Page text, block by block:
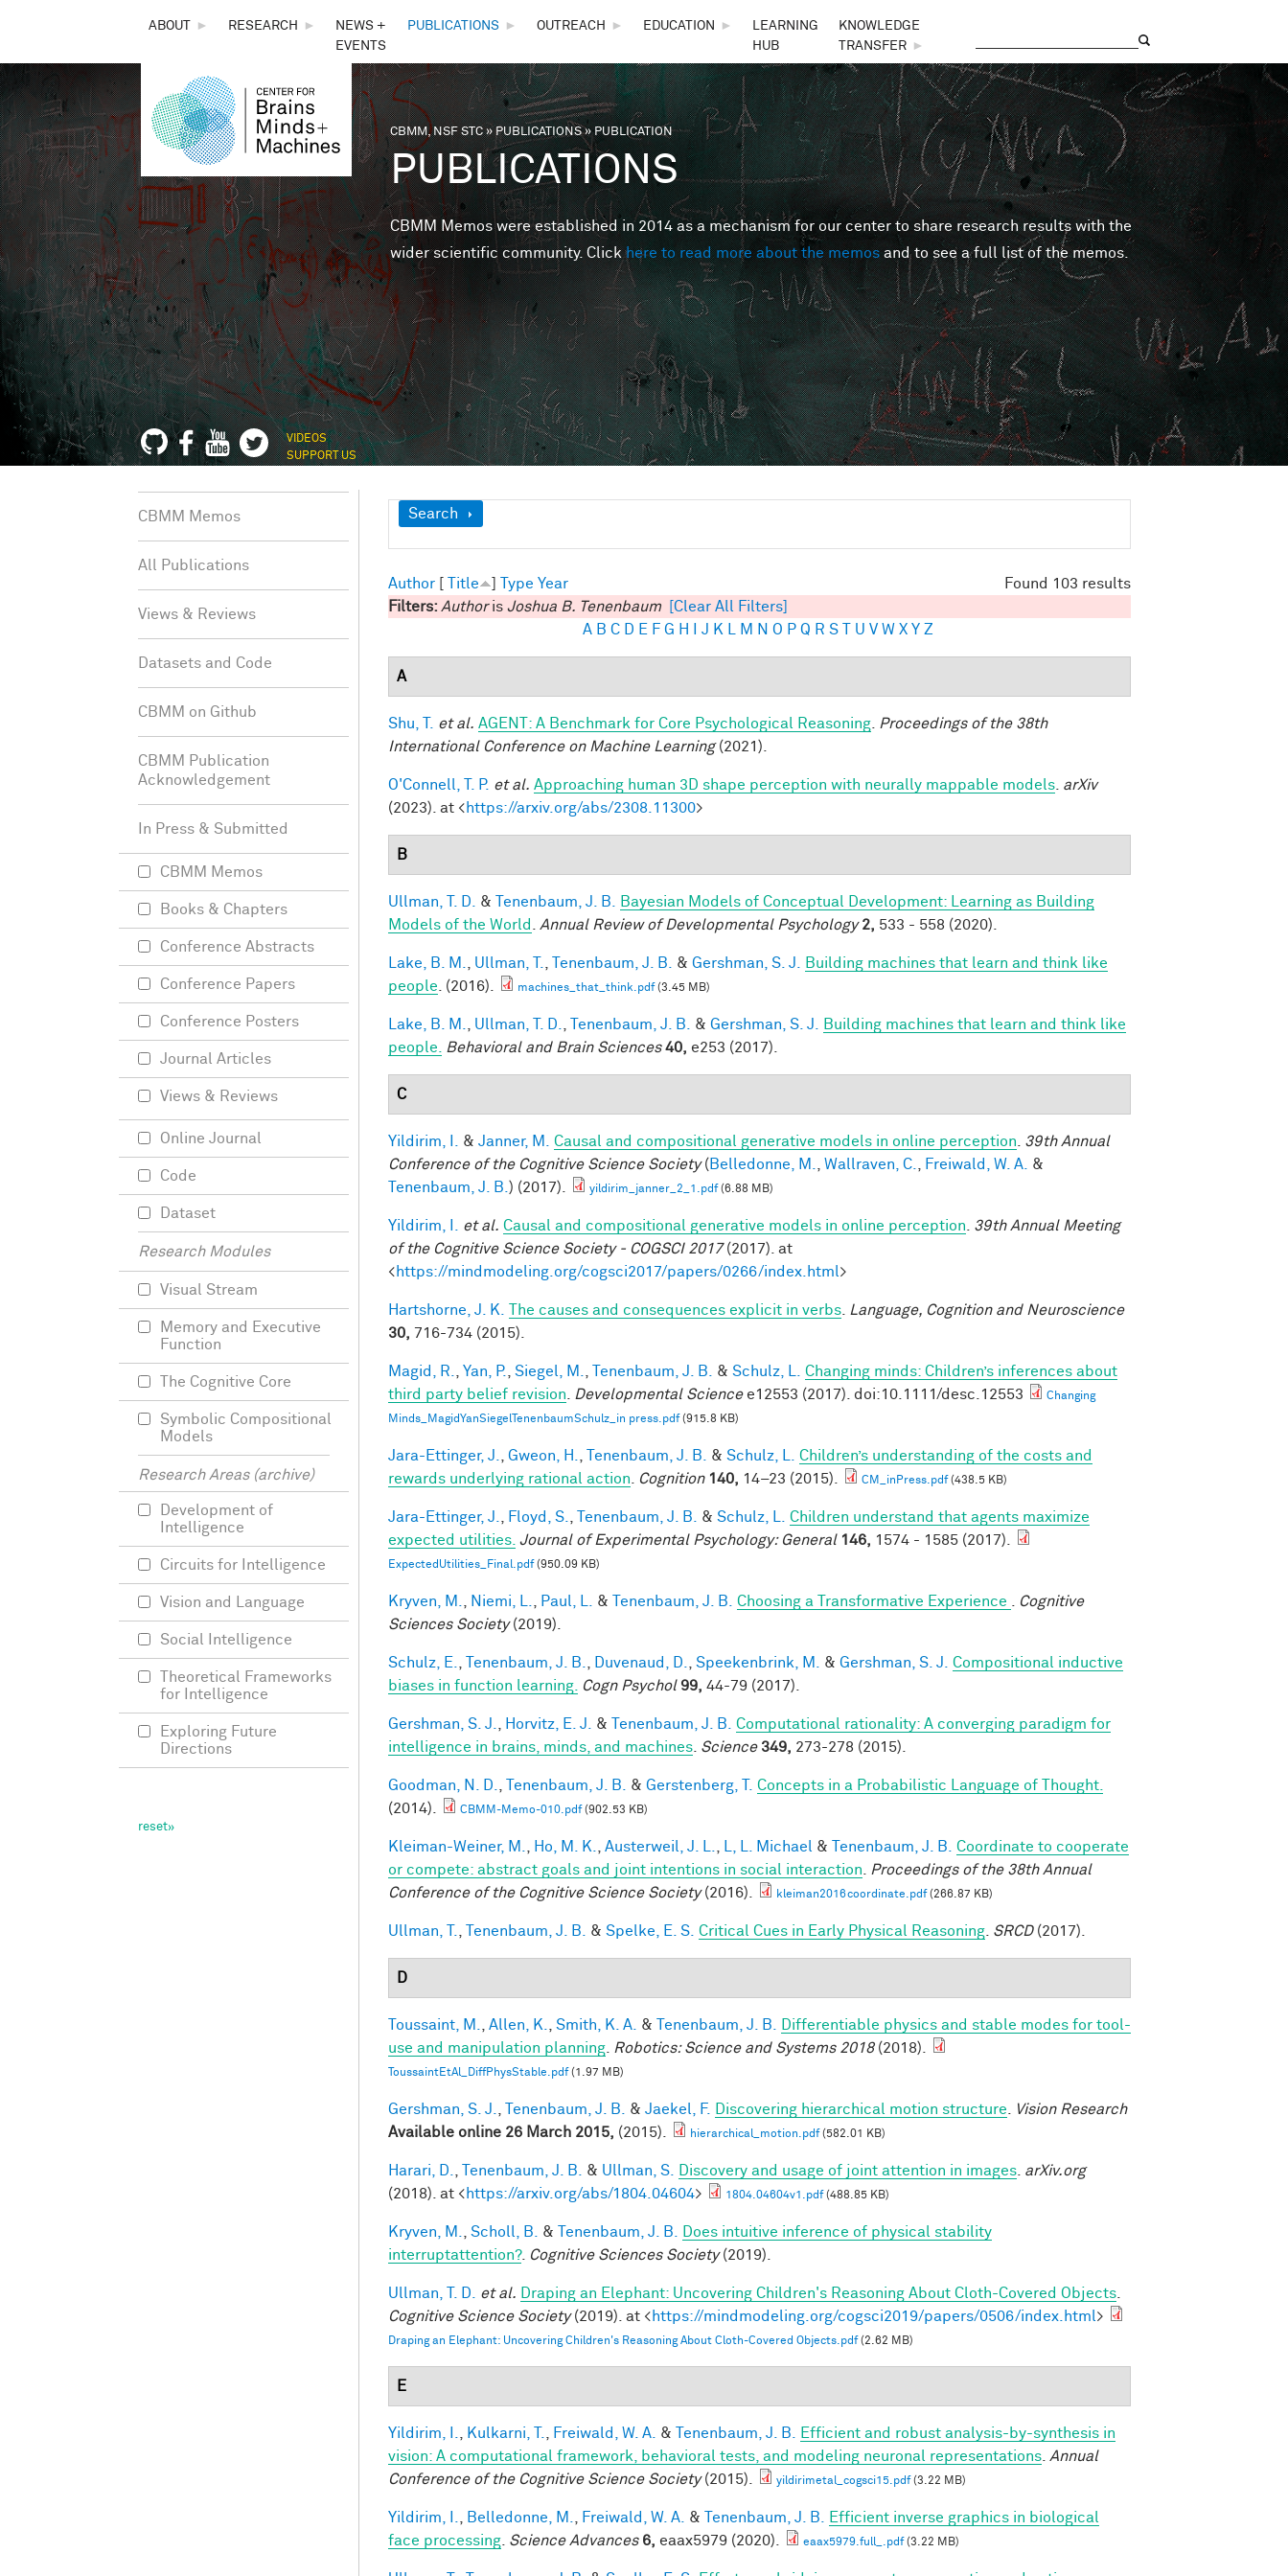
THE
CENTER
FOR
BRAINS,
MINDS &
MACHINES
ABOUT ► RESEARCH ►
NEWS +
EVENTS
PUBLICATIONS ► OUTREACH ► EDUCATION ►
LEARNING
HUB
KNOWLEDGE
TRANSFER
►
You are here
CBMM, NSF STC»PUBLICATIONS» PUBLICATION
PUBLICATIONS
CBMM Memos were established in 2014 as a mechanism for our center to share research results with the
wider scientific community. Clickhere to read more about the memos and to see a full list of the memos.
VIDEOS
SUPPORT US
Show
Search
Found 103 results
Author [ Title ] Type Year
Filters: Authoris Joshua B. Tenenbaum
[Clear All Filters]
A B C D E F G H J K M N O P Q R S T U V W X Y Z
A
Shu, T. et al. AGENT: A Benchmark for Core Psychological Reasoning
Proceedings of the 38th
International Conference on Machine Learning(2021).
O'Connell, T. P. et al. Approaching human 3D shape perception with neurally mappable models arXiv
(2023). at <https://arxiv.org/abs/2308.11300>
B
Ullman, T. D. & Tenenbaum, J. B.
Bayesian Models of Conceptual Development: Learning as Building
Models of the World
Annual Review of Developmental Psychology 2, 533 - 558 (2020).
Lake, B. M. Ullman, T. Tenenbaum, J. B. & Gershman, S. J.
Building machines that learn and think like
people . (2016). machines_that_think.pdf(3.45 MB)
Lake, B. M. Ullman, T. D. Tenenbaum, J. B. & Gershman, S. J.
Building machines that learn and think like
people.
Behavioral and Brain Sciences 40, e253 (2017).
C
Yildirim, I. & Janner, M. Causal and compositional generative models in online perception
39th Annual
Conference of the Cognitive Science Society(Belledonne, M. Wallraven, C. Freiwald, W. A.
&
Tenenbaum, J. B. ) (2017). yildirim_janner_2_1.pdf(6.88 MB)
Yildirim, I. et al. Causal and compositional generative models in online perception
39th Annual Meeting
of the Cognitive Science Society - COGSCI 2017(2017). at
<https://mindmodeling.org/cogsci2017/papers/0266/index.html>
Hartshorne, J. K. The causes and consequences explicit in verbs
Language, Cognition and Neuroscience
30, 716-734 (2015).
Magid, R. Yan, P. Siegel, M. Tenenbaum, J. B. & Schulz, L.
Changing minds: Children’s inferences about
third party belief revision
Developmental Sciencee12553 (2017). doi:10.1111/desc.12553
Changing
Minds_MagidYanSiegelTenenbaumSchulz_in press.pdf(915.8 KB)
Jara-Ettinger, J. Gweon, H. Tenenbaum, J. B. & Schulz, L.
Children’s understanding of the costs and
rewards underlying rational action
Cognition 140, 14–23 (2015). CM_inPress.pdf(438.5 KB)
Jara-Ettinger, J. Floyd, S. Tenenbaum, J. B. & Schulz, L.
Children understand that agents maximize
expected utilities. Journal of Experimental Psychology: General 146, 1574 - 1585 (2017).
ExpectedUtilities_Final.pdf(950.09 KB)
Kryven, M. Niemi, L. Paul, L. & Tenenbaum, J. B. Choosing a Transformative Experience
Cognitive
Sciences Society(2019).
Schulz, E. Tenenbaum, J. B. Duvenaud, D. Speekenbrink, M. & Gershman, S. J.
Compositional inductive
biases in function learning.
Cogn Psychol 99, 44-79 (2017).
Gershman, S. J. Horvitz, E. J. & Tenenbaum, J. B.
Computational rationality: A converging paradigm for
intelligence in brains, minds, and machines Science 349, 273-278 (2015).
Goodman, N. D. Tenenbaum, J. B. & Gerstenberg, T. Concepts in a Probabilistic Language of Thought.
(2014).
CBMM-Memo-010.pdf(902.53 KB)
Kleiman-Weiner, M. Ho, M. K. Austerweil, J. L. L, L. Michael & Tenenbaum, J. B.
Coordinate to cooperate
or compete: abstract goals and joint intentions in social interaction
Proceedings of the 38th Annual
Conference of the Cognitive Science Society(2016). kleiman2016coordinate.pdf(266.87 KB)
Ullman, T. Tenenbaum, J. B. & Spelke, E. S. Critical Cues in Early Physical Reasoning SRCD(2017).
D
Toussaint, M. Allen, K. Smith, K. A. & Tenenbaum, J. B.
Differentiable physics and stable modes for tool-
use and manipulation planning
Robotics: Science and Systems 2018(2018).
ToussaintEtAl_DiffPhysStable.pdf(1.97 MB)
Gershman, S. J. Tenenbaum, J. B. & Jaekel, F. Discovering hierarchical motion structure
Vision Research
Available online 26 March 2015, (2015). hierarchical_motion.pdf(582.01 KB)
Harari, D. Tenenbaum, J. B. & Ullman, S. Discovery and usage of joint attention in images arXiv.org
(2018). at <https://arxiv.org/abs/1804.04604> 1804.04604v1.pdf(488.85 KB)
Kryven, M. Scholl, B. & Tenenbaum, J. B.
Does intuitive inference of physical stability
interruptattention?. Cognitive Sciences Society(2019).
Ullman, T. D. et al. Draping an Elephant: Uncovering Children's Reasoning About Cloth-Covered Objects
Cognitive Science Society(2019). at <https://mindmodeling.org/cogsci2019/papers/0506/index.html>
Draping an Elephant: Uncovering Children's Reasoning About Cloth-Covered Objects.pdf(2.62 MB)
E
Yildirim, I. Kulkarni, T. Freiwald, W. A. & Tenenbaum, J. B.
Efficient and robust analysis-by-synthesis in
vision: A computational framework, behavioral tests, and modeling neuronal representations Annual
Conference of the Cognitive Science Society(2015). yildirimetal_cogsci15.pdf(3.22 MB)
Yildirim, I. Belledonne, M. Freiwald, W. A. & Tenenbaum, J. B.
Efficient inverse graphics in biological
face processing Science Advances 6, eaax5979 (2020). eaax5979.full_.pdf(3.22 MB)
CBMM Memos
All Publications
Views & Reviews
Datasets and Code
CBMM on Github
CBMM Publication
Acknowledgement
In Press & Submitted
CBMM Memos
Books & Chapters
Conference Abstracts
Conference Papers
Conference Posters
Journal Articles
Views & Reviews
Online Journal
Code
Dataset
Research Modules
Visual Stream
Memory and Executive
Function
The Cognitive Core
Symbolic Compositional
Models
Research Areas (archive)
Development of
Intelligence
Circuits for Intelligence
Vision and Language
Social Intelligence
Theoretical Frameworks
for Intelligence
Exploring Future
Directions